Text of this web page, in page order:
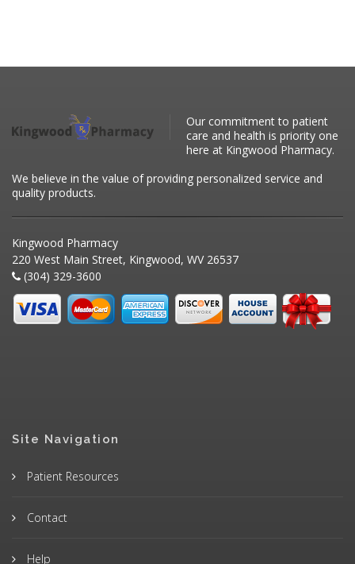
Our commitment to patient
care and health is priority one
here at Kingwood Pharmacy.
We believe in the value of providing personalized service and
quality products.
Kingwood Pharmacy
220 West Main Street, Kingwood, WV 26537
(304) 329-3600
Site Navigation
Patient Resources
Contact
Help